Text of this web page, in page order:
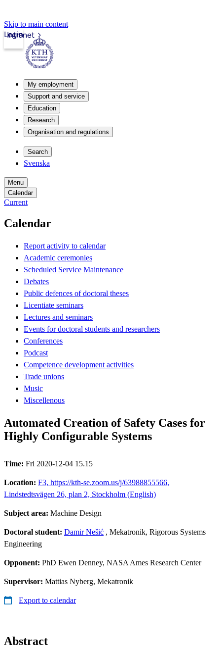
Skip to main content
Intranet
Login
My employment
Support and service
Education
Research
Organisation and regulations
Search
Svenska
Menu
Calendar
Current
Calendar
Report activity to calendar
Academic ceremonies
Scheduled Service Maintenance
Debates
Public defences of doctoral theses
Licentiate seminars
Lectures and seminars
Events for doctoral students and researchers
Conferences
Podcast
Competence development activities
Trade unions
Music
Miscellenous
Automated Creation of Safety Cases for
Highly Configurable Systems
Time: Fri 2020-12-04 15.15
Location: F3, https://kth-se.zoom.us/j/63988855566,
Lindstedtsvägen 26, plan 2, Stockholm (English)
Subject area: Machine Design
Doctoral student: Damir Nešić , Mekatronik, Rigorous Systems
Engineering
Opponent: PhD Ewen Denney, NASA Ames Research Center
Supervisor: Mattias Nyberg, Mekatronik
Export to calendar
Abstract